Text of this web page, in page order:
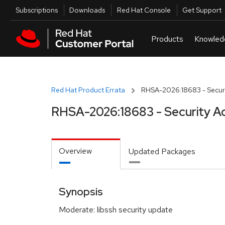
Skip to main content
Utilities
Subscriptions Downloads Red Hat Console Get Support
Red Hat Product Errata RHSA-2026:18683 -
RHSA-2026:18683 - Security
Overview Updated Packages
Synopsis
Moderate: libssh security update